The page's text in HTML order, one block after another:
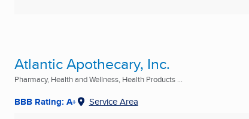
Atlantic Apothecary, Inc.
Pharmacy, Health and Wellness, Health Products ...
BBB Rating: A+ Service Area